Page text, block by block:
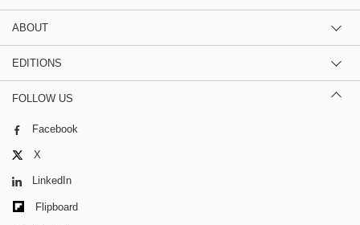
ABOUT
EDITIONS
FOLLOW US
Facebook
X
LinkedIn
Flipboard